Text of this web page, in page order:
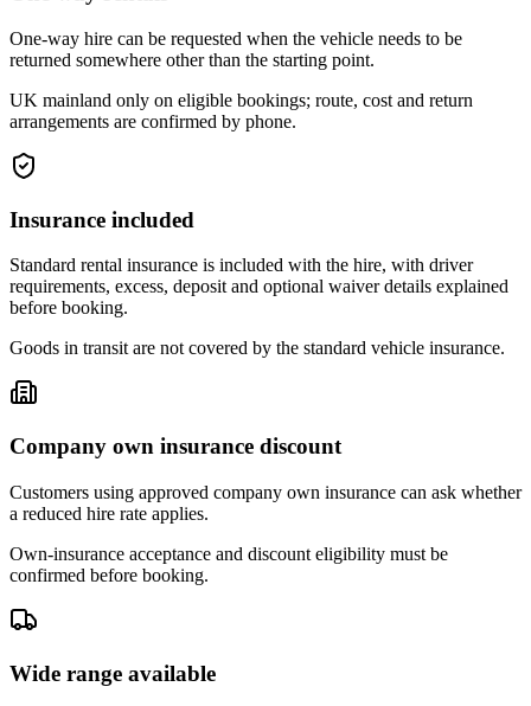
One-way hire can be requested when the vehicle needs to be
returned somewhere other than the starting point.
UK mainland only on eligible bookings; route, cost and return
arrangements are confirmed by phone.
Insurance included
Standard rental insurance is included with the hire, with driver
requirements, excess, deposit and optional waiver details explained
before booking.
Goods in transit are not covered by the standard vehicle insurance.
Company own insurance discount
Customers using approved company own insurance can ask whether
a reduced hire rate applies.
Own-insurance acceptance and discount eligibility must be
confirmed before booking.
Wide range available